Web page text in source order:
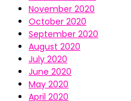
November 2020
October 2020
September 2020
August 2020
July 2020
June 2020
May 2020
April 2020